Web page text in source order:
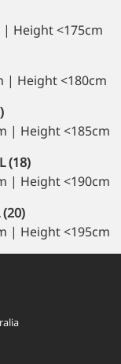
Height <175cm
| Height <180cm
| Height <185cm
(18)
| Height <190cm
| Height <195cm